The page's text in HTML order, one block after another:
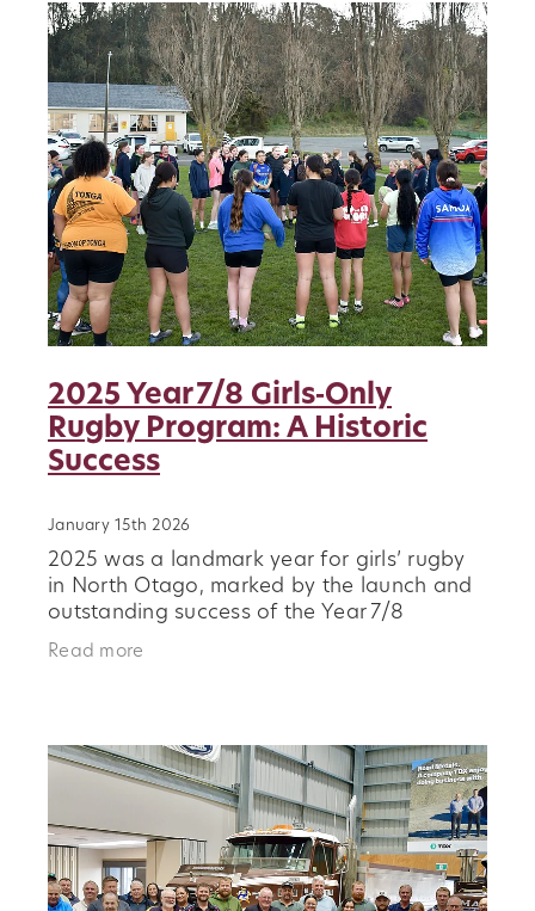
2025 Year 7/8 Girls‑Only
Rugby Program: A Historic
Success
January 15th 2026
2025 was a landmark year for girls’ rugby
in North Otago, marked by the launch and
outstanding success of the Year 7/8
Girls‑Only Rugby Program. Designed to
provide a fun, inclusive, and
Read more